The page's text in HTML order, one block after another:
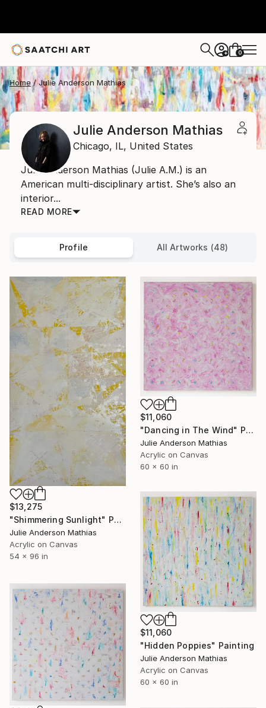
+ 0
Home Julie Anderson Mathias
Julie Anderson Mathias
Chicago, IL, United States
Julie Anderson Mathias (Julie A.M.) is an
American multi-disciplinary artist. She’s also an
interior...
READ MORE
Profile All Artworks (48)
$13,275
"Shimmering Sunlight" Painting
Julie Anderson Mathias
Acrylic on Canvas
54 x 96 in
$11,060
"Dancing in The Wind" Painting
Julie Anderson Mathias
Acrylic on Canvas
60 x 60 in
$11,060
"Hidden Poppies" Painting
Julie Anderson Mathias
Acrylic on Canvas
60 x 60 in